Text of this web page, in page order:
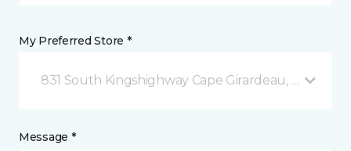
My Preferred Store *
831 South Kingshighway Cape Girardeau, MO
Message *